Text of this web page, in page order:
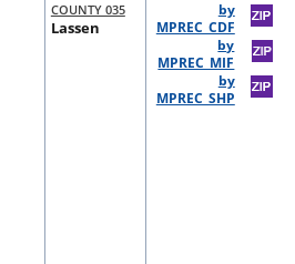
COUNTY 035
Lassen
by
MPREC_CDF
by
MPREC_MIF
by
MPREC_SHP